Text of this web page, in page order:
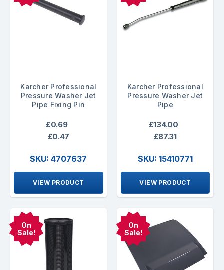
Karcher Professional
Pressure Washer Jet
Pipe Fixing Pin
£0.69
£0.47
SKU: 4707637
VIEW PRODUCT
Karcher Professional
Pressure Washer Jet
Pipe
£134.00
£87.31
SKU: 15410771
VIEW PRODUCT
On
Sale!
On
Sale!